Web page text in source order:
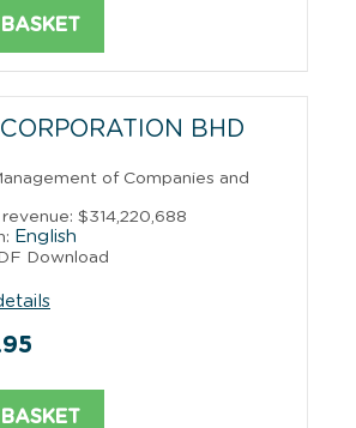
BHD
of Companies and
$314,220,688
English
Download